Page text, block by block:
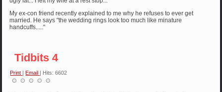
My ex-con friend recently explained to me why he refuses to ever get
married. He says "the wedding rings look too much like minature
handcuffs....."
Tidbits 4
Print |Email | Hits: 6602